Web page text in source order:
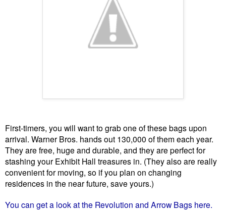
First-timers, you will want to grab one of these bags upon
arrival. Warner Bros. hands out 130,000 of them each year.
They are free, huge and durable, and they are perfect for
stashing your Exhibit Hall treasures in. (They also are really
convenient for moving, so if you plan on changing
residences in the near future, save yours.)
You can get a look at the Revolution and Arrow Bags here.